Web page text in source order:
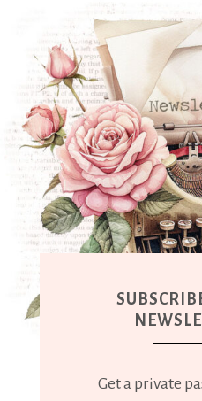
Get a private